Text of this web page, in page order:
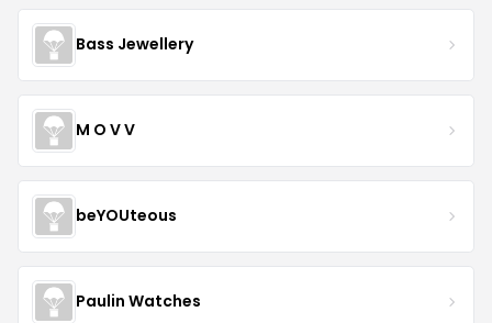
Bass Jewellery
M O V V
beYOUteous
Paulin Watches